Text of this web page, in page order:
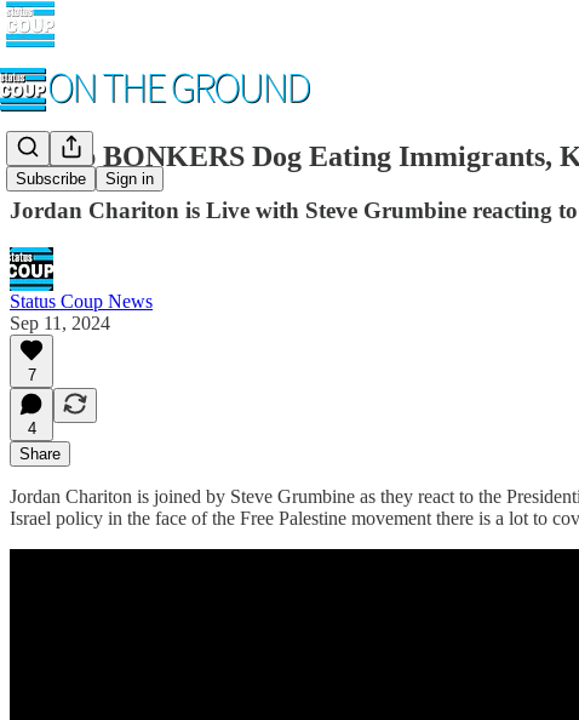
Subscribe Sign in
Trump BONKERS Dog Eating Immigrants,
Jordan Chariton is Live with Steve Grumbine reacting
Status Coup News
Sep 11, 2024
7
4
Share
Jordan Chariton is joined by Steve Grumbine as they react to the
Israel policy in the face of the Free Palestine movement there is a lot to